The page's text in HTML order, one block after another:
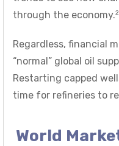
through the economy.
Regardless, financial
“normal” global oil
Restarting capped
time for refineries to
World